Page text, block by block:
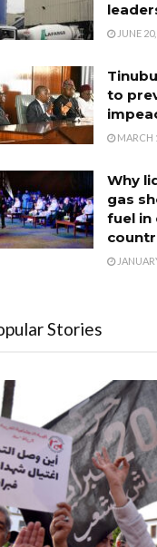
JUNE
to
MARCH
Why
gas
fuel in
Stories